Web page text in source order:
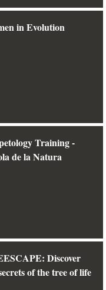
in Evolution
Training -
de la Natura
Discover
of the tree of life